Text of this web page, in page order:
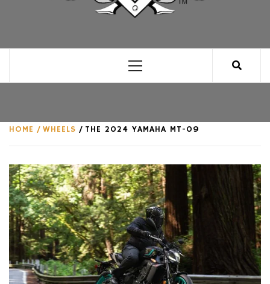
Menu
HOME WHEELS THE 2024 YAMAHA MT-09